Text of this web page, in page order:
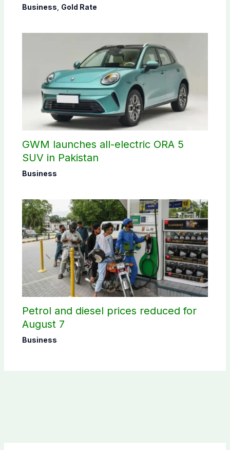
Business Gold Rate
GWM launches all-electric ORA 5
SUV in Pakistan
Business
Petrol and diesel prices reduced for
August 7
Business